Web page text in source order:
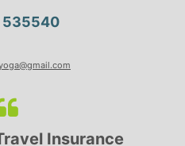
535540
Insurance